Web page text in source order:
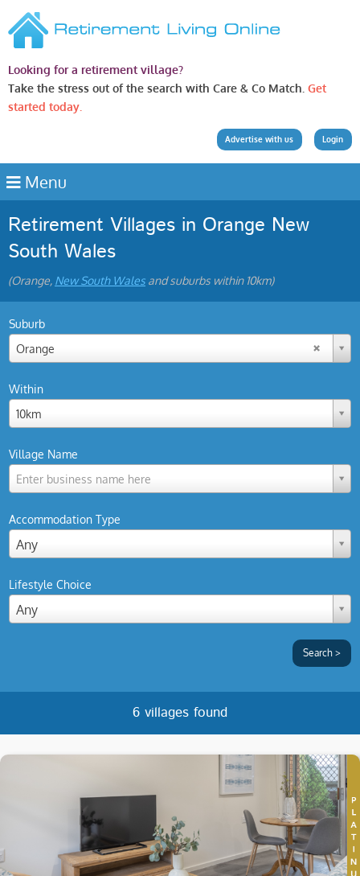
Looking for a retirement village?
Take the stress out of the search with Care & Co Match. Get
started today.
Login
Advertise with us
Menu
Retirement Villages in Orange New
South Wales
(Orange, New South Wales and suburbs within 10km)
Suburb
Orange
Within
10km
Village Name
Enter business name here
Accommodation Type
Any
Lifestyle Choice
Any
6 villages found